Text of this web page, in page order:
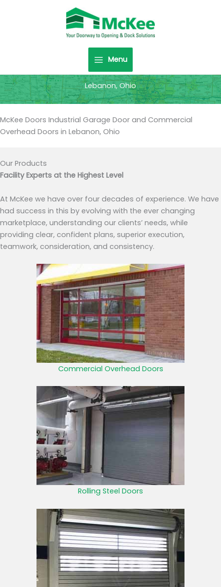
Menu
Lebanon, Ohio
McKee Doors Industrial Garage Door and Commercial
Overhead Doors in Lebanon, Ohio
Our Products
Facility Experts at the Highest Level
At McKee we have over four decades of experience. We have
had success in this by evolving with the ever changing
marketplace, understanding our clients’ needs, while
providing clear, confident plans, superior execution,
teamwork, consideration, and consistency.
Commercial Overhead Doors
Rolling Steel Doors